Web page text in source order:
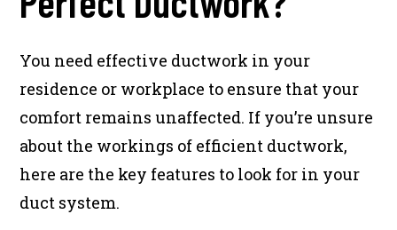
You need effective ductwork in your
residence or workplace to ensure that your
comfort remains unaffected. If you’re unsure
about the workings of efficient ductwork,
here are the key features to look for in your
duct system.